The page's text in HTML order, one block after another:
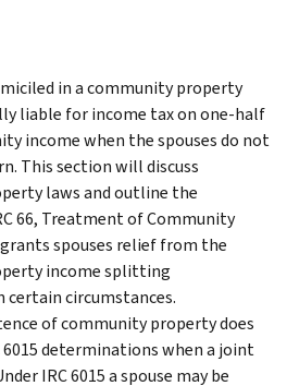
in a community property
liable for income tax on one-half
income when the spouses do not
This section will discuss
laws and outline the
66, Treatment of Community
grants spouses relief from the
income splitting
certain circumstances.
of community property does
determinations when a joint
IRC 6015 a spouse may be